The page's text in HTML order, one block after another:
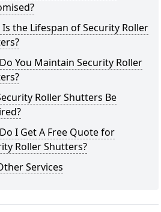
the Lifespan of Security Roller
You Maintain Security Roller
Roller Shutters Be
I Get A Free Quote for
Roller Shutters?
Services